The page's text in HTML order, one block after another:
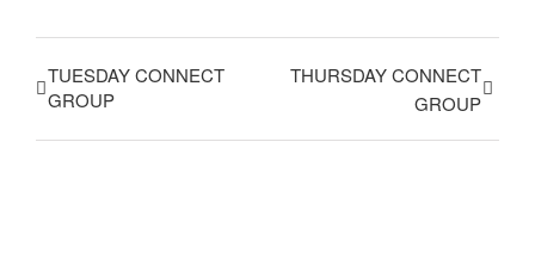
TUESDAY CONNECT
GROUP
THURSDAY CONNECT
GROUP